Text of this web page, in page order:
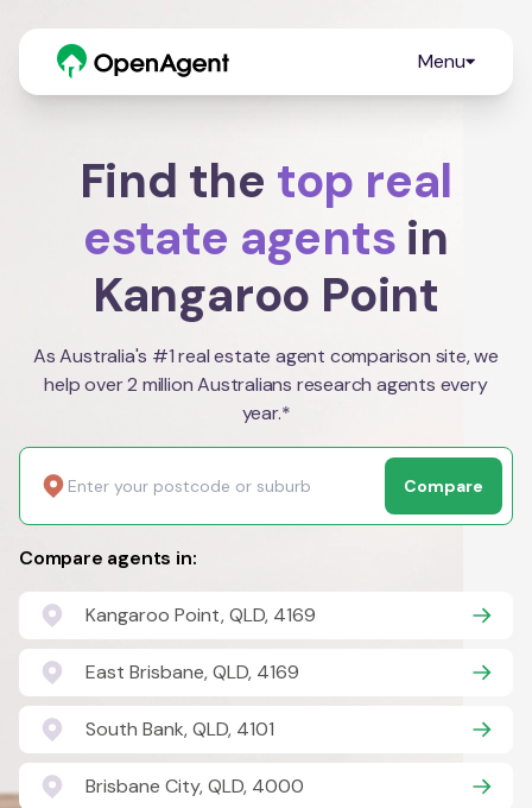
Menu
Find the top real
estate agents in
Kangaroo Point
As Australia's #1 real estate agent comparison site, we
help over 2 million Australians research agents every
year.*
Compare
Compare agents in:
Kangaroo Point, QLD, 4169
East Brisbane, QLD, 4169
South Bank, QLD, 4101
Brisbane City, QLD, 4000